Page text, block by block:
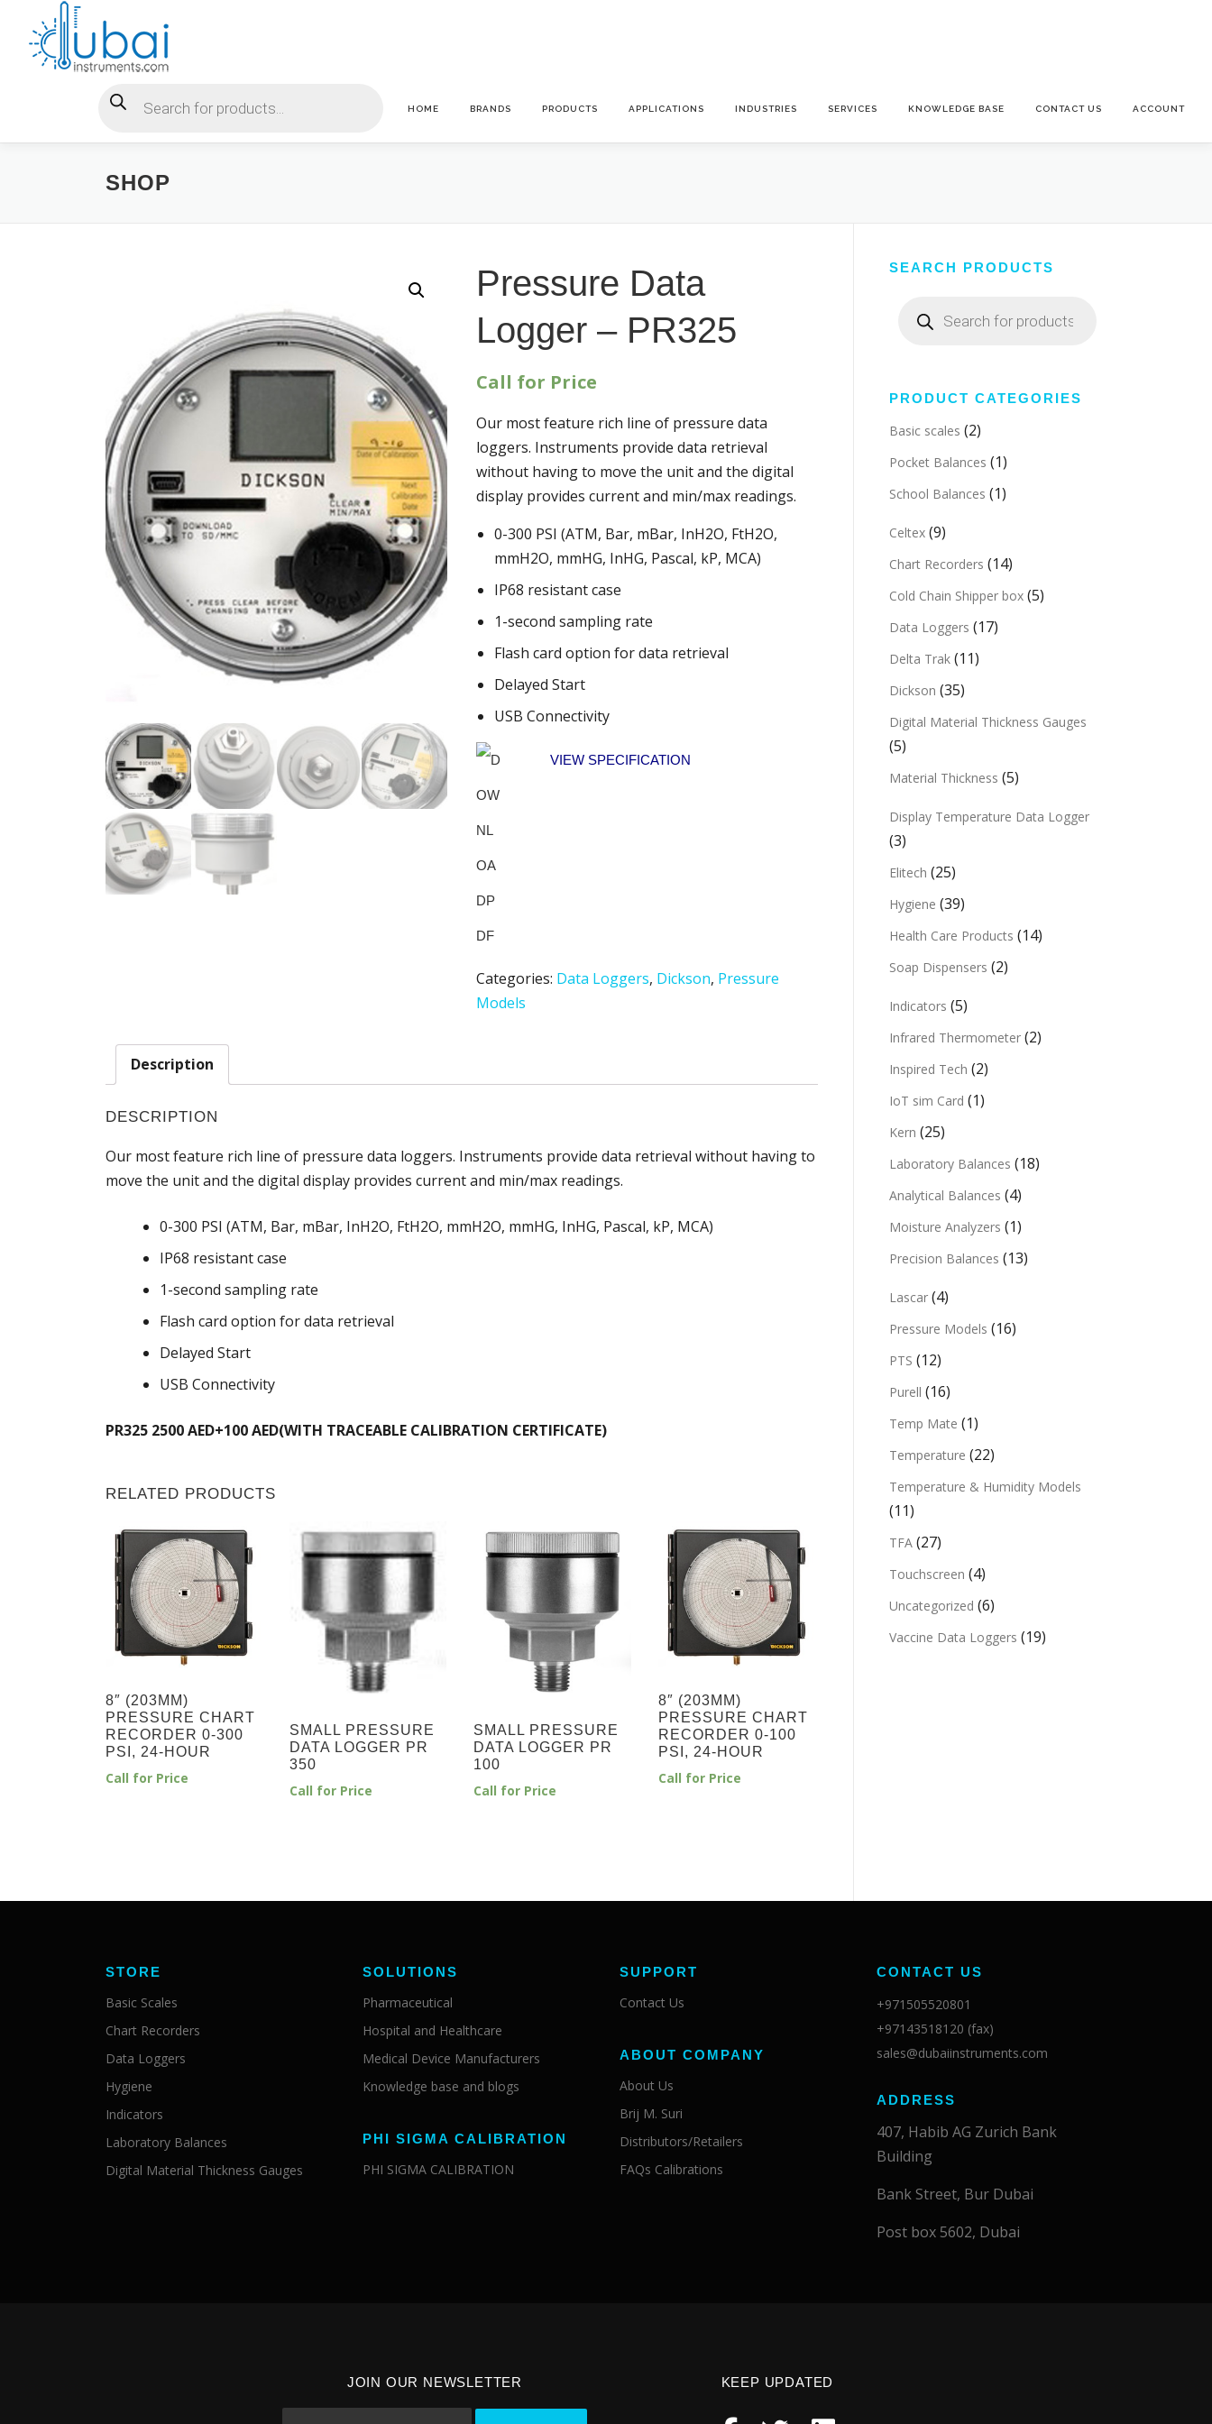
content
Products search
HOME BRANDS PRODUCTS APPLICATIONS INDUSTRIES SERVICES KNOWLEDGE BASE CONTACT US ACCOUNT
SHOP
Pressure Data
Logger – PR325
Call for Price
Our most feature rich line of pressure data
loggers. Instruments provide data retrieval
without having to move the unit and the digital
display provides current and min/max readings.
0-300 PSI (ATM, Bar, mBar, InH2O, FtH2O,
mmH2O, mmHG, InHG, Pascal, kP, MCA)
IP68 resistant case
1-second sampling rate
Flash card option for data retrieval
Delayed Start
USB Connectivity
VIEW SPECIFICATION
Categories: Data Loggers, Dickson, Pressure
Models
Description
DESCRIPTION
Our most feature rich line of pressure data loggers. Instruments provide data retrieval without having to
move the unit and the digital display provides current and min/max readings.
0-300 PSI (ATM, Bar, mBar, InH2O, FtH2O, mmH2O, mmHG, InHG, Pascal, kP, MCA)
IP68 resistant case
1-second sampling rate
Flash card option for data retrieval
Delayed Start
USB Connectivity
PR325 2500 AED+100 AED(WITH TRACEABLE CALIBRATION CERTIFICATE)
RELATED PRODUCTS
8″ (203MM)
PRESSURE CHART
RECORDER 0-300
PSI, 24-HOUR
Call for Price
SMALL PRESSURE
DATA LOGGER PR
350
Call for Price
SMALL PRESSURE
DATA LOGGER PR
100
Call for Price
8″ (203MM)
PRESSURE CHART
RECORDER 0-100
PSI, 24-HOUR
Call for Price
SEARCH PRODUCTS
search
PRODUCT CATEGORIES
Basic scales (2)
Pocket Balances (1)
School Balances (1)
Celtex (9)
Chart Recorders (14)
Cold Chain Shipper box (5)
Data Loggers (17)
Delta Trak (11)
Dickson (35)
Digital Material Thickness Gauges
(5)
Material Thickness (5)
Display Temperature Data Logger
(3)
Elitech (25)
Hygiene (39)
Health Care Products (14)
Soap Dispensers (2)
Indicators (5)
Infrared Thermometer (2)
Inspired Tech (2)
IoT sim Card (1)
Kern (25)
Laboratory Balances (18)
Analytical Balances (4)
Moisture Analyzers (1)
Precision Balances (13)
Lascar (4)
Pressure Models (16)
PTS (12)
Purell (16)
Temp Mate (1)
Temperature (22)
Temperature & Humidity Models
(11)
TFA (27)
Touchscreen (4)
Uncategorized (6)
Vaccine Data Loggers (19)
STORE
Basic Scales
Chart Recorders
Data Loggers
Hygiene
Indicators
Laboratory Balances
Digital Material Thickness Gauges
SOLUTIONS
Pharmaceutical
Hospital and Healthcare
Medical Device Manufacturers
Knowledge base and blogs
PHI SIGMA CALIBRATION
PHI SIGMA CALIBRATION
SUPPORT
Contact Us
ABOUT COMPANY
About Us
Brij M. Suri
Distributors/Retailers
FAQs Calibrations
CONTACT US
+971505520801
+97143518120 (fax)
sales@dubaiinstruments.com
ADDRESS
407, Habib AG Zurich Bank
Building
Bank Street, Bur Dubai
Post box 5602, Dubai
JOIN OUR NEWSLETTER KEEP UPDATED